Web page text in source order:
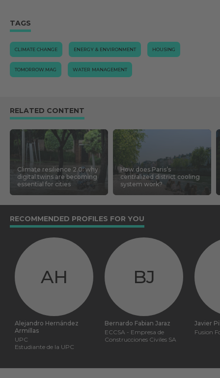
TAGS
CLIMATE CHANGE ENERGY & ENVIRONMENT HOUSING
TOMORROW.MAG WATER MANAGEMENT
RELATED CONTENT
Climate resilience 2.0: why
digital twins are becoming
essential for cities
How does Paris’s
centralized district cooling
system work?
RECOMMENDED PROFILES FOR YOU
AH
Alejandro Hernández
Armillas
UPC
Estudiante de la UPC
BJ
Bernardo Fabian Jaraz
ECCSA - Empresa de
Construcciones Civiles SA
Javier
Fusion